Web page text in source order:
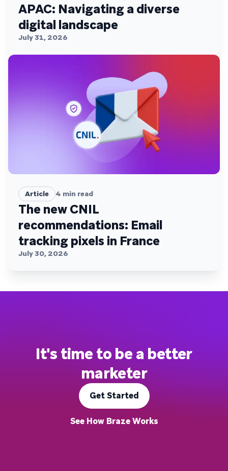
APAC: Navigating a diverse
digital landscape
July 31, 2026
Article 4 min read
The new CNIL
recommendations: Email
tracking pixels in France
July 30, 2026
It's time to be a better
marketer
Get Started
See How Braze Works